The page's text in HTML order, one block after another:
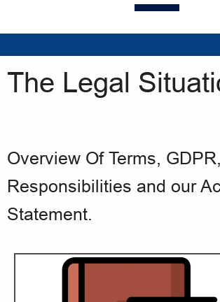
The Legal
Overview Of Terms,
Responsibilities and our
Statement.